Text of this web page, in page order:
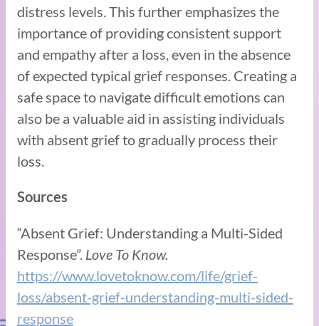
distress levels. This further emphasizes the
importance of providing consistent support
and empathy after a loss, even in the absence
of expected typical grief responses. Creating a
safe space to navigate difficult emotions can
also be a valuable aid in assisting individuals
with absent grief to gradually process their
loss.
Sources
“Absent Grief: Understanding a Multi-Sided
Response”. Love To Know.
https://www.lovetoknow.com/life/grief-
loss/absent-grief-understanding-multi-sided-
response